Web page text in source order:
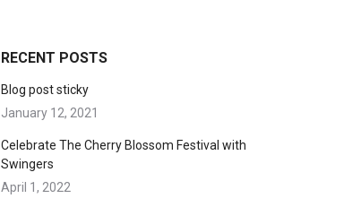
RECENT POSTS
Blog post sticky
January 12, 2021
Celebrate The Cherry Blossom Festival with
Swingers
April 1, 2022